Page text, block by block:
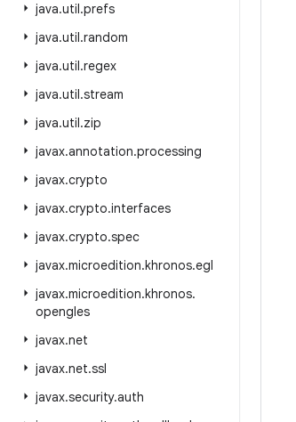
java.util.prefs
java.util.random
java.util.regex
java.util.stream
java.util.zip
javax.annotation.processing
javax.crypto
javax.crypto.interfaces
javax.crypto.spec
javax.microedition.khronos.egl
javax.microedition.khronos.
opengles
javax.net
javax.net.ssl
javax.security.auth